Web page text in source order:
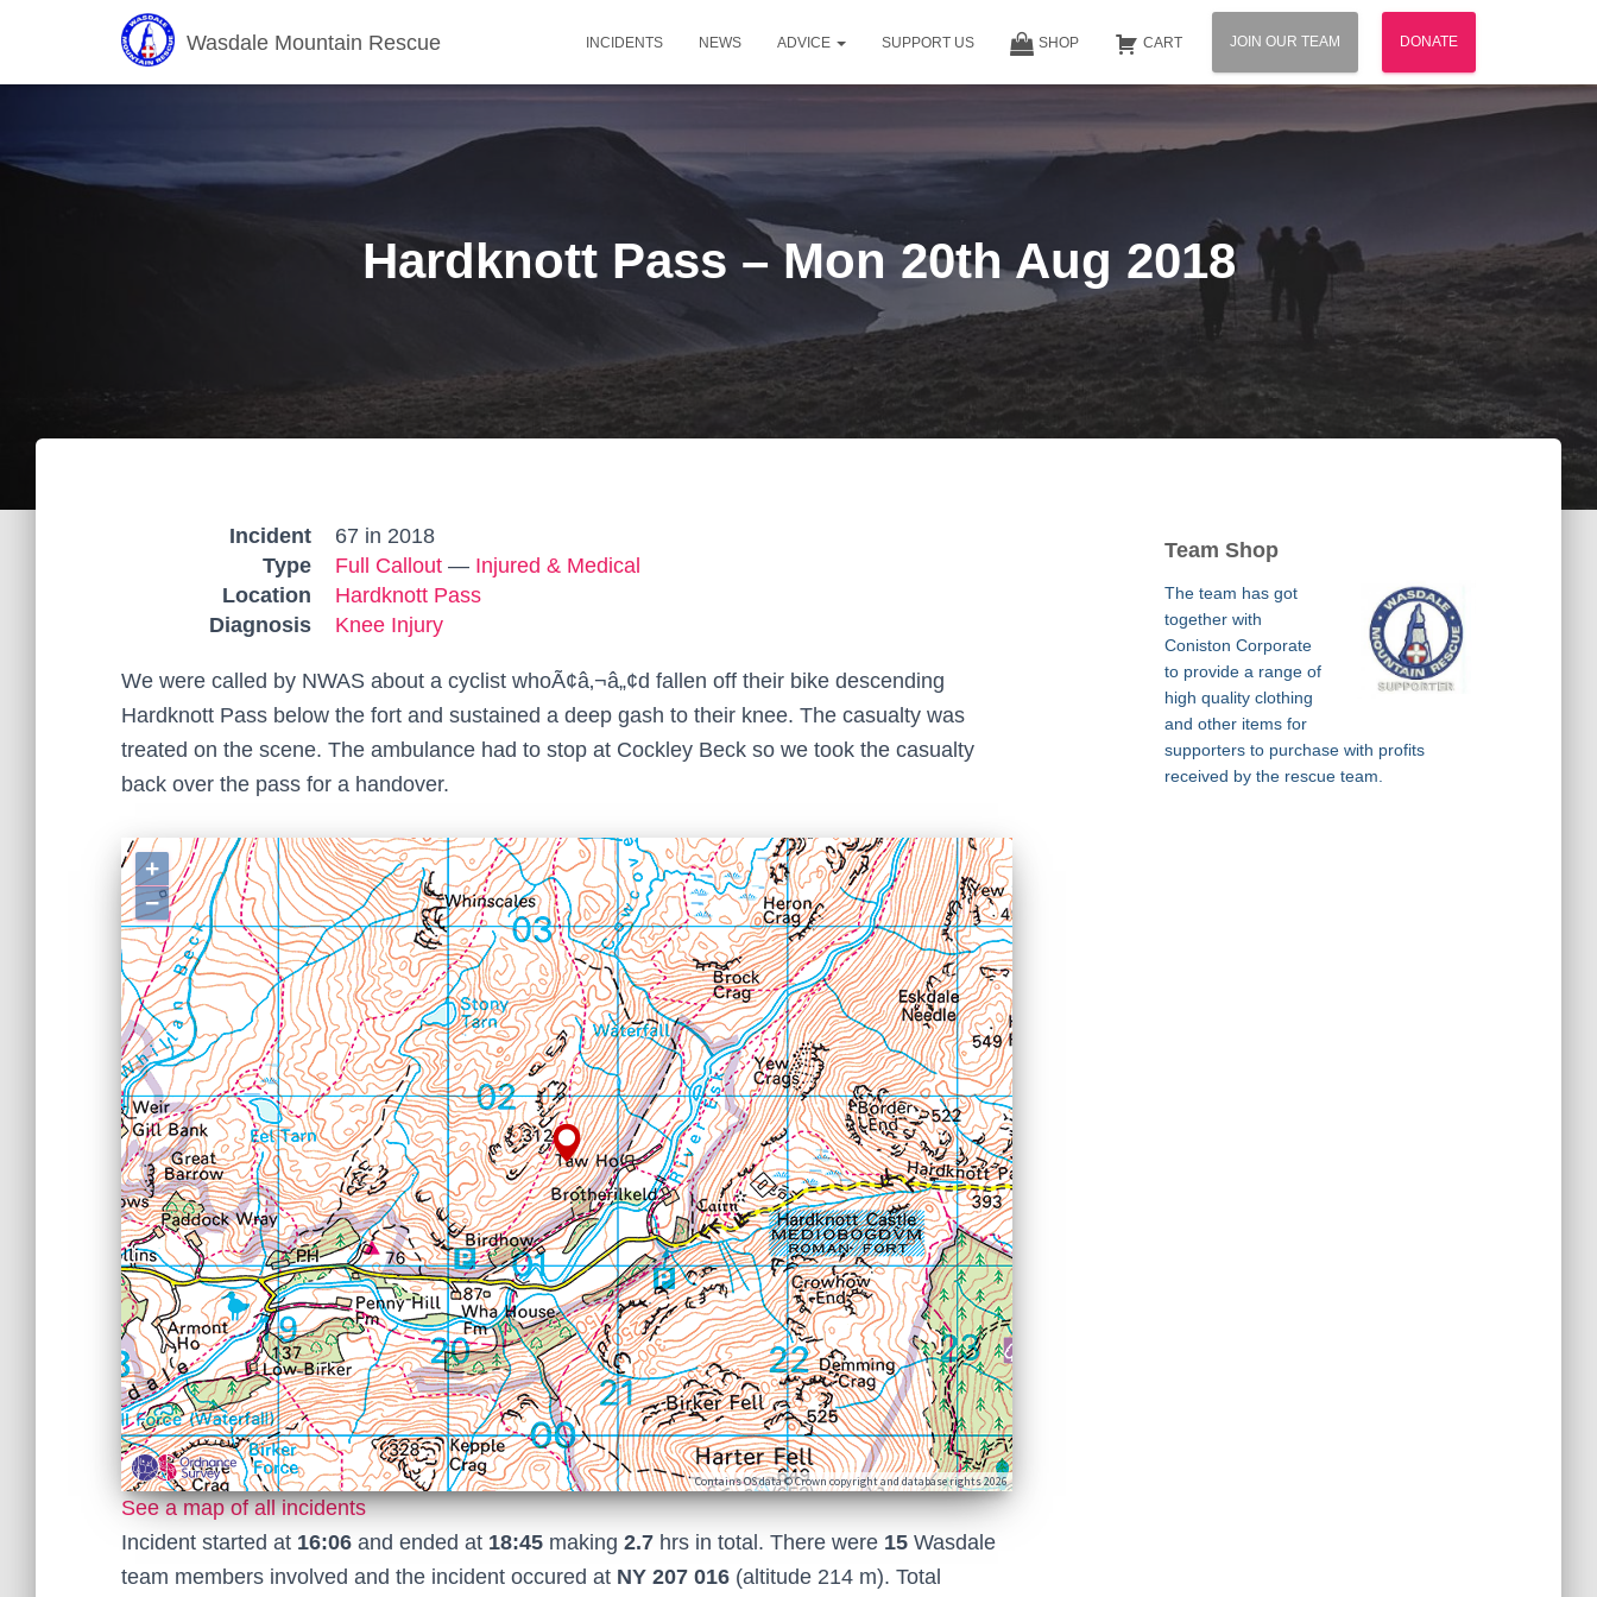
Wasdale Mountain Rescue INCIDENTS NEWS ADVICE SUPPORT US SHOP CART JOIN OUR TEAM DONATE
Hardknott Pass – Mon 20th Aug 2018
Incident
67 in 2018
Type
Full Callout — Injured & Medical
Location
Hardknott Pass
Diagnosis
Knee Injury
We were called by NWAS about a cyclist whoÃ¢â‚¬â„¢d fallen off their bike descending
Hardknott Pass below the fort and sustained a deep gash to their knee. The casualty was
treated on the scene. The ambulance had to stop at Cockley Beck so we took the casualty
back over the pass for a handover.
+
−
Contains OS data © Crown copyright and database rights 2026
See a map of all incidents
Incident started at 16:06 and ended at 18:45 making 2.7 hrs in total. There were 15 Wasdale
team members involved and the incident occured at NY 207 016 (altitude 214 m). Total
Team Shop
The team has got
together with
Coniston Corporate
to provide a range of
high quality clothing
and other items for
supporters to purchase with profits
received by the rescue team.